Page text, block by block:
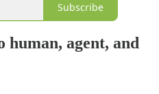
Subscribe
human, agent, and